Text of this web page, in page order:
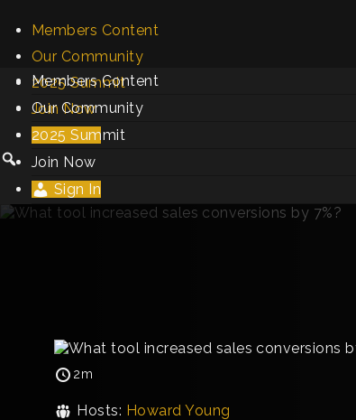
Members Content
Our Community
2025 Summit
Join Now
Sign In
Members Content
Our Community
2025 Summit
Join Now
Sign In
2m
Hosts: Howard Young